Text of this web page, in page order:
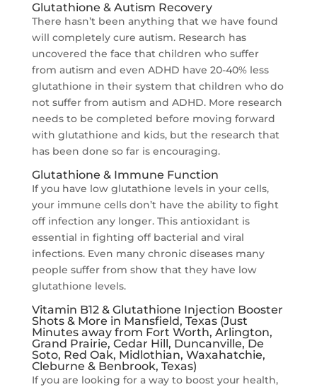
Glutathione & Autism Recovery
There hasn’t been anything that we have found
will completely cure autism. Research has
uncovered the face that children who suffer
from autism and even ADHD have 20-40% less
glutathione in their system that children who do
not suffer from autism and ADHD. More research
needs to be completed before moving forward
with glutathione and kids, but the research that
has been done so far is encouraging.
Glutathione & Immune Function
If you have low glutathione levels in your cells,
your immune cells don’t have the ability to fight
off infection any longer. This antioxidant is
essential in fighting off bacterial and viral
infections. Even many chronic diseases many
people suffer from show that they have low
glutathione levels.
Vitamin B12 & Glutathione Injection Booster
Shots & More in Mansfield, Texas (Just
Minutes away from Fort Worth, Arlington,
Grand Prairie, Cedar Hill, Duncanville, De
Soto, Red Oak, Midlothian, Waxahatchie,
Cleburne & Benbrook, Texas)
If you are looking for a way to boost your health,